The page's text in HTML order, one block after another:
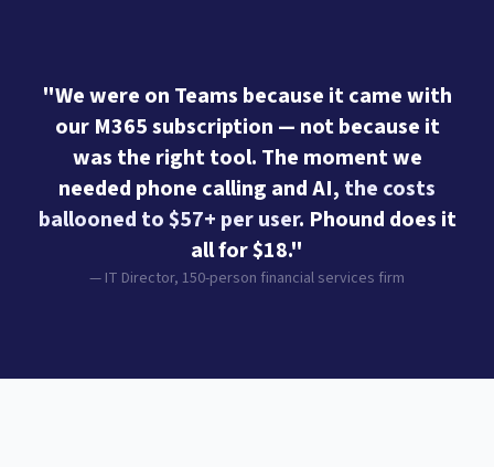
"We were on Teams because it came with
our M365 subscription — not because it
was the right tool. The moment we
needed phone calling and AI, the costs
ballooned to $57+ per user. Phound does it
all for $18."
— IT Director, 150-person financial services firm